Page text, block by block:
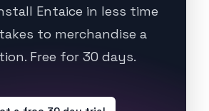
Entaice in less time
to merchandise a
Free for 30 days.